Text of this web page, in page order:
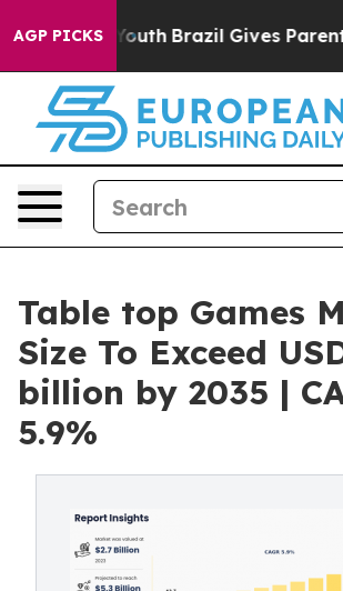
AGP PICKS
to Youth Brazil Gives Parents
Table top Games
Size To Exceed
billion by 2035 |
5.9%